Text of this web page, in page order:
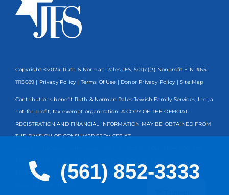
Copyright ©2024 Ruth & Norman Rales JFS, 501(c)(3) Nonprofit EIN: #65-
1115689 | Privacy Policy | Terms Of Use | Donor Privacy Policy | Site Map
Contributions benefit Ruth & Norman Rales Jewish Family Services, Inc., a
not-for-profit, tax-exempt organization. A COPY OF THE OFFICIAL
REGISTRATION AND FINANCIAL INFORMATION MAY BE OBTAINED FROM
THE DIVISION OF CONSUMER SERVICES AT
WITHIN THE STATE. REGISTRATION DOES NOT IMPLY
ENDORSEMENT, APPROVAL, OR RECOMMENDATION BY THE STATE.
Registration #CH13203
Spanish
(561) 852-3333